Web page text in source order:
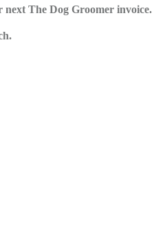
The Dog Groomer invoice.